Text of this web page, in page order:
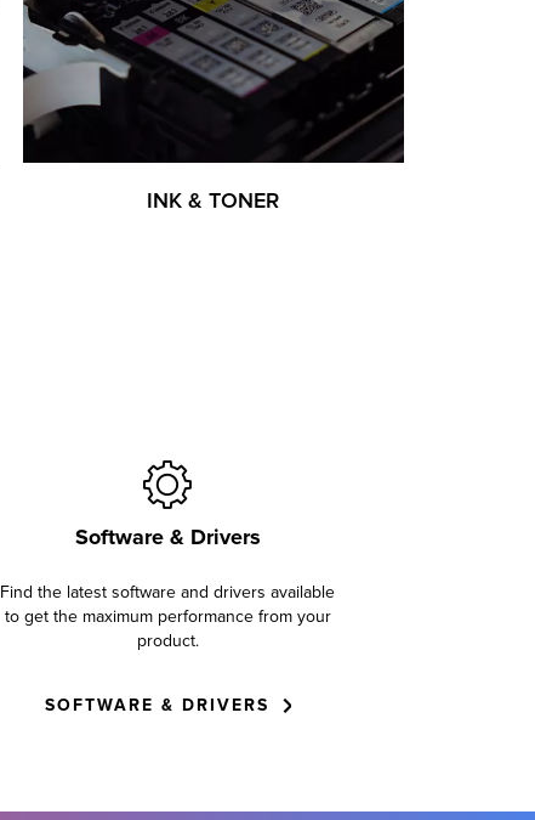
INK & TONER
Software & Drivers
Find the latest software and drivers available
to get the maximum performance from your
product.
SOFTWARE & DRIVERS